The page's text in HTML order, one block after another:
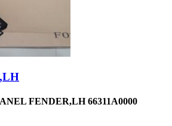
FENDER,LH 66311A0000